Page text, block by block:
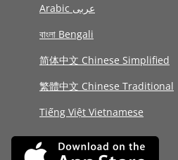
Arabic عربى
বাংলা Bengali
简体中文 Chinese Simplified
繁體中文 Chinese Traditional
Tiếng Việt Vietnamese